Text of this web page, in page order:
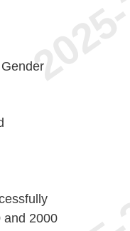
and 2000